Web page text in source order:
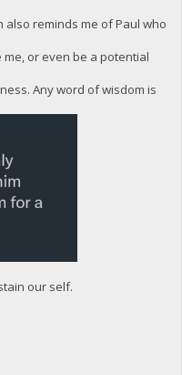
also reminds me of Paul who
or even be a potential
Any word of wisdom is
our self.